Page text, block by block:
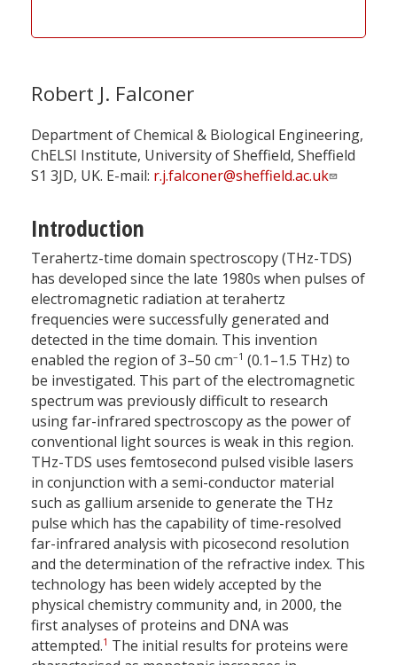
Robert J. Falconer
Department of Chemical & Biological Engineering,
ChELSI Institute, University of Sheffield, Sheffield
S1 3JD, UK. E-mail: r.j.falconer@sheffield.ac.uk
Introduction
Terahertz-time domain spectroscopy (THz-TDS)
has developed since the late 1980s when pulses of
electromagnetic radiation at terahertz
frequencies were successfully generated and
detected in the time domain. This invention
enabled the region of 3–50 cm–1 (0.1–1.5 THz) to
be investigated. This part of the electromagnetic
spectrum was previously difficult to research
using far-infrared spectroscopy as the power of
conventional light sources is weak in this region.
THz-TDS uses femtosecond pulsed visible lasers
in conjunction with a semi-conductor material
such as gallium arsenide to generate the THz
pulse which has the capability of time-resolved
far-infrared analysis with picosecond resolution
and the determination of the refractive index. This
technology has been widely accepted by the
physical chemistry community and, in 2000, the
first analyses of proteins and DNA was
attempted.1 The initial results for proteins were